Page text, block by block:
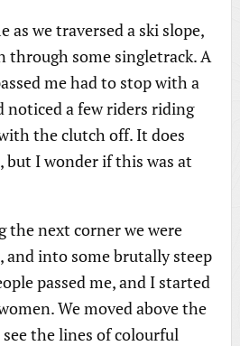
as we traversed a ski slope,
through some singletrack. A
me had to stop with a
noticed a few riders riding
the clutch off. It does
but I wonder if this was at
the next corner we were
and into some brutally steep
passed me, and I started
We moved above the
the lines of colourful